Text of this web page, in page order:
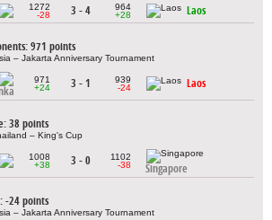
1272
-28
3 - 4
964
+28
Laos
971 points
– Jakarta Anniversary Tournament
971
+24
3 - 1
939
-24
Laos
38 points
– King's Cup
1008
+38
3 - 0
1102
-38
Singapore
-24 points
– Jakarta Anniversary Tournament